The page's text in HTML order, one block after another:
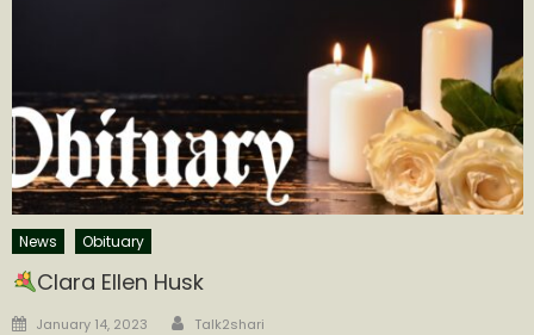
News Obituary
Clara Ellen Husk
Posted
January 14, 2023 Author
Talk2shari